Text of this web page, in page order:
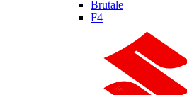
Brutale
F4